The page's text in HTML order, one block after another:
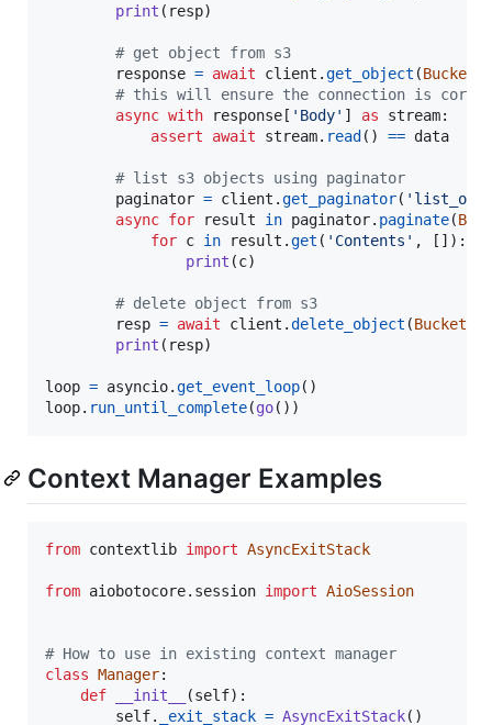
print ( resp)
# get object from s3
response = await client .get_object (Bucket
# this will ensure the connection is
async with response [ 'Body' ] as stream:
assert
await stream. read () == data
# list s3 objects using paginator
paginator = client .get_paginator(
async for result in paginator. paginate(
for c in result .get ( 'Contents' , []):
print (c)
# delete object from s3
resp = await client .delete_object (Bucket
print ( resp)
loop = asyncio.get_event_loop
loop. run_until_complete(go())
Context Manager Examples
from contextlib import AsyncExitStack
from aiobotocore. session import AioSession
# How to use in existing context manager
class Manager:
def
__init__ (self):
self. _exit_stack = AsyncExitStack()